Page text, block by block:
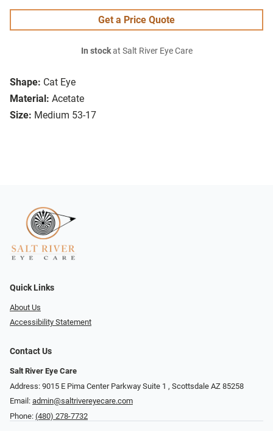
Shape: Cat Eye
Material: Acetate
Size: Medium 53-17
Get a Price Quote
In stockat Salt River Eye Care
Quick Links
About Us
Accessibility Statement
Contact Us
Salt River Eye Care
Address: 9015 E Pima Center Parkway Suite 1 ​​, Scottsdale AZ 85258
Email: admin@saltrivereyecare.com
Phone: (480) 278-7732